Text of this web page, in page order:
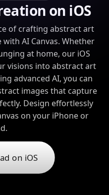
on iOS
of crafting abstract art
AI Canvas. Whether
at home, our iOS
visions into abstract art
advanced AI, you can
images that capture
Design effortlessly
on your iPhone or
on iOS